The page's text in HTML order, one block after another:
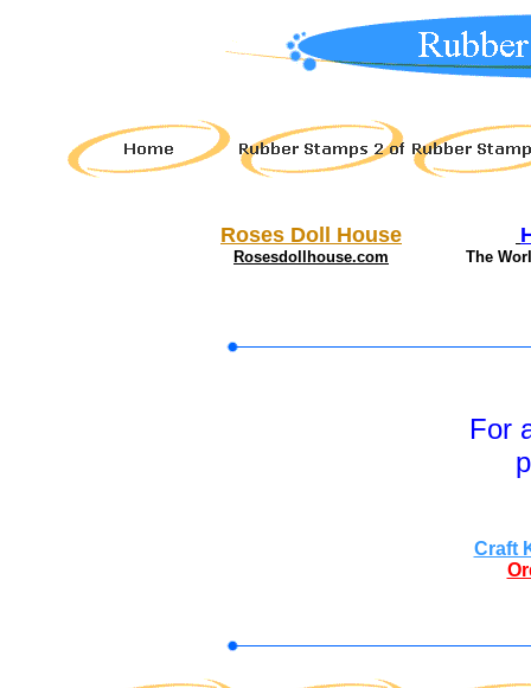
Roses Doll House
Rosesdollhouse.com The
For
Craft